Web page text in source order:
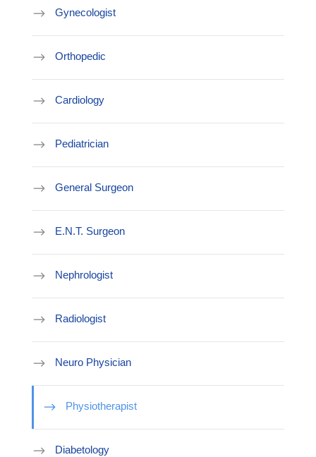
Gynecologist
Orthopedic
Cardiology
Pediatrician
General Surgeon
E.N.T. Surgeon
Nephrologist
Radiologist
Neuro Physician
Physiotherapist
Diabetology